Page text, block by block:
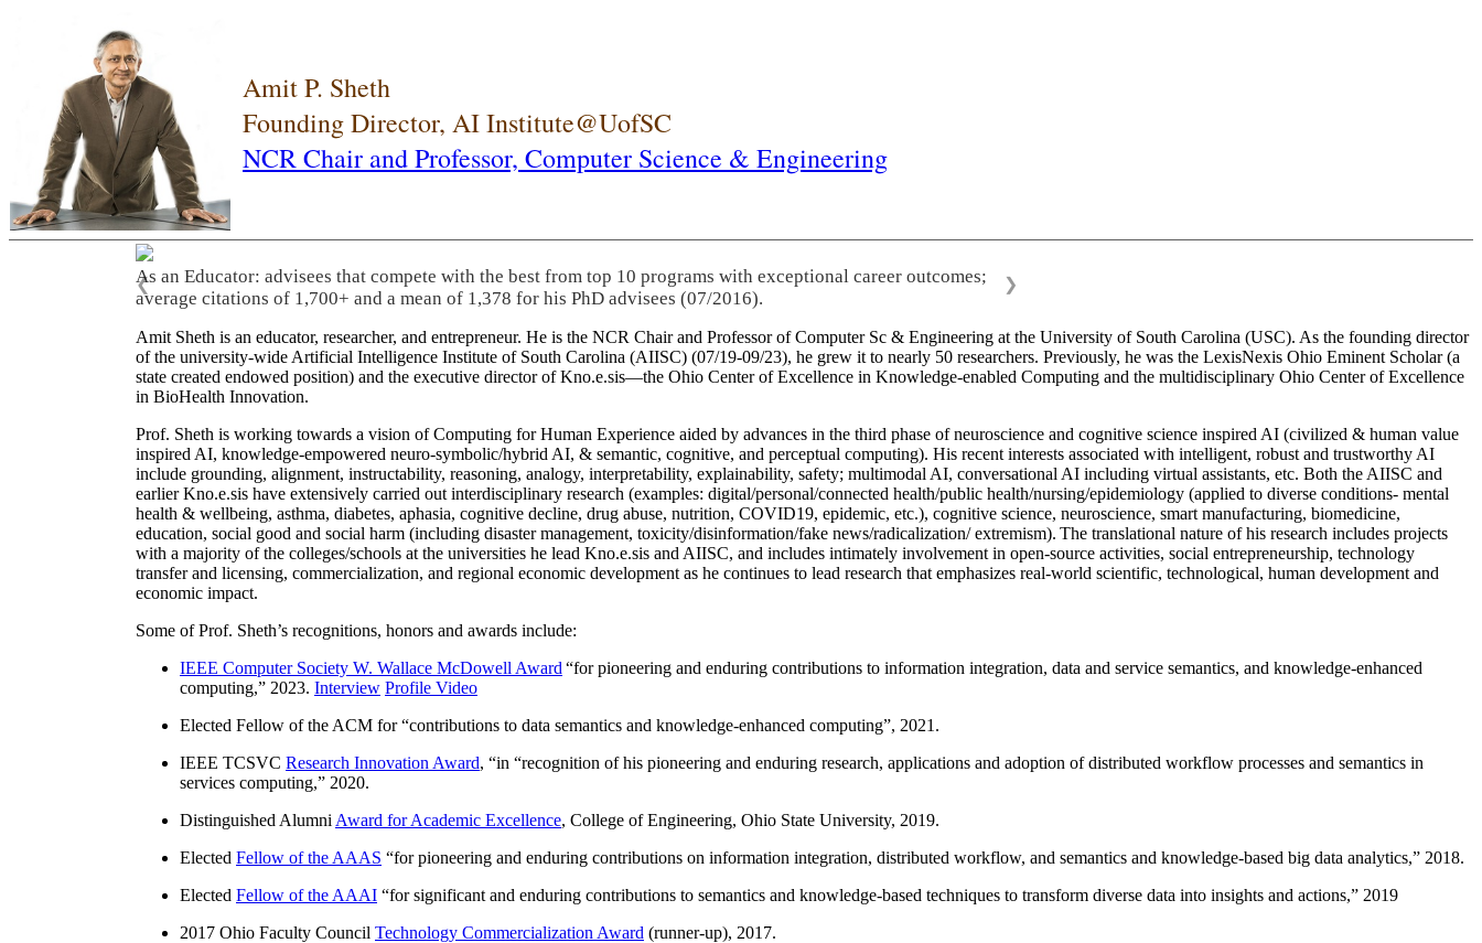
Amit P. Sheth
Founding Director, AI Institute@UofSC
NCR Chair and Professor, Computer Science & Engineering
As an Educator: advisees that compete with the best from top 10 programs with exceptional career outcomes;
average citations of 1,700+ and a mean of 1,378 for his PhD advisees (07/2016).
❮ ❯
Amit Sheth is an educator, researcher, and entrepreneur. He is the NCR Chair and Professor of Computer Sc & Engineering at the University of South Carolina (USC). As the founding director
of the university-wide Artificial Intelligence Institute of South Carolina (AIISC) (07/19-09/23), he grew it to nearly 50 researchers. Previously, he was the LexisNexis Ohio Eminent Scholar (a
state created endowed position) and the executive director of Kno.e.sis—the Ohio Center of Excellence in Knowledge-enabled Computing and the multidisciplinary Ohio Center of Excellence
in BioHealth Innovation.
Prof. Sheth is working towards a vision of Computing for Human Experience aided by advances in the third phase of neuroscience and cognitive science inspired AI (civilized & human value
inspired AI, knowledge-empowered neuro-symbolic/hybrid AI, & semantic, cognitive, and perceptual computing). His recent interests associated with intelligent, robust and trustworthy AI
include grounding, alignment, instructability, reasoning, analogy, interpretability, explainability, safety; multimodal AI, conversational AI including virtual assistants, etc. Both the AIISC and
earlier Kno.e.sis have extensively carried out interdisciplinary research (examples: digital/personal/connected health/public health/nursing/epidemiology (applied to diverse conditions- mental
health & wellbeing, asthma, diabetes, aphasia, cognitive decline, drug abuse, nutrition, COVID19, epidemic, etc.), cognitive science, neuroscience, smart manufacturing, biomedicine,
education, social good and social harm (including disaster management, toxicity/disinformation/fake news/radicalization/ extremism). The translational nature of his research includes projects
with a majority of the colleges/schools at the universities he lead Kno.e.sis and AIISC, and includes intimately involvement in open-source activities, social entrepreneurship, technology
transfer and licensing, commercialization, and regional economic development as he continues to lead research that emphasizes real-world scientific, technological, human development and
economic impact.
Some of Prof. Sheth’s recognitions, honors and awards include:
IEEE Computer Society W. Wallace McDowell Award “for pioneering and enduring contributions to information integration, data and service semantics, and knowledge-enhanced
computing,” 2023. Interview Profile Video
Elected Fellow of the ACM for “contributions to data semantics and knowledge-enhanced computing”, 2021.
IEEE TCSVC Research Innovation Award, “in “recognition of his pioneering and enduring research, applications and adoption of distributed workflow processes and semantics in
services computing,” 2020.
Distinguished Alumni Award for Academic Excellence, College of Engineering, Ohio State University, 2019.
Elected Fellow of the AAAS “for pioneering and enduring contributions on information integration, distributed workflow, and semantics and knowledge-based big data analytics,” 2018.
Elected Fellow of the AAAI “for significant and enduring contributions to semantics and knowledge-based techniques to transform diverse data into insights and actions,” 2019
2017 Ohio Faculty Council Technology Commercialization Award (runner-up), 2017.